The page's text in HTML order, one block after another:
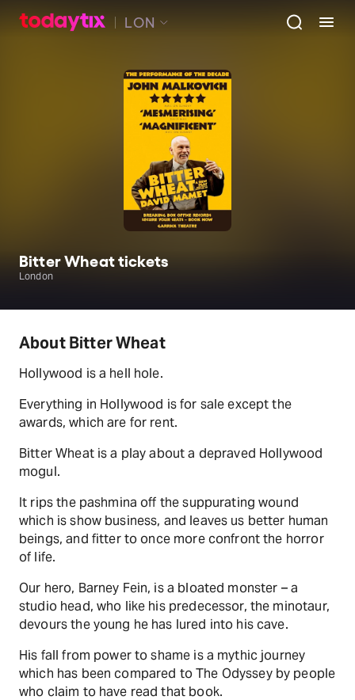
LON
Bitter Wheat tickets
London
About Bitter Wheat
Hollywood is a hell hole.
Everything in Hollywood is for sale except the
awards, which are for rent.
Bitter Wheat is a play about a depraved Hollywood
mogul.
It rips the pashmina off the suppurating wound
which is show business, and leaves us better human
beings, and fitter to once more confront the horror
of life.
Our hero, Barney Fein, is a bloated monster – a
studio head, who like his predecessor, the minotaur,
devours the young he has lured into his cave.
His fall from power to shame is a mythic journey
which has been compared to The Odyssey by people
who claim to have read that book.